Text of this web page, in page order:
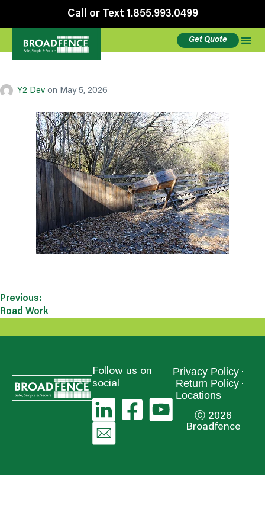
Call or Text 1.855.993.0499
Get Quote
Demolition
Y2 Dev on May 5, 2026
Previous:
Road Work
Follow us on
social
Privacy Policy
Return Policy
Locations
ⓒ 2026
Broadfence